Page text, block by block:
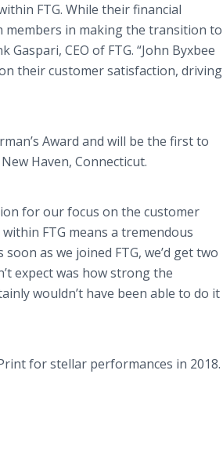
FTG. While their financial
members in making the transition to
CEO of FTG. “John Byxbee
their customer satisfaction, driving
Award and will be the first to
Haven, Connecticut.
for our focus on the customer
FTG means a tremendous
as we joined FTG, we’d get two
expect was how strong the
wouldn’t have been able to do it
for stellar performances in 2018.